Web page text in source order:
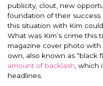
publicity, clout, new
foundation of their
this situation with Kim
What was Kim’s crime this
magazine cover photo
own, also known as “black
amount of backlash ,
headlines.